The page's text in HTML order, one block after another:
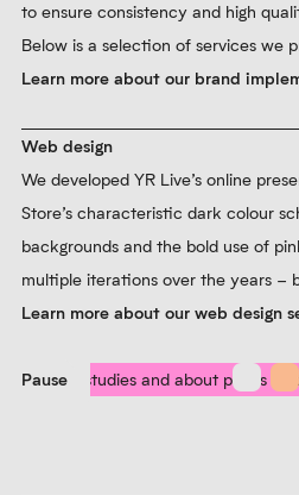
to ensure consistency and high
Below is a selection of services we
Learn more about our brand
Web design
We developed YR Live’s online
Store’s characteristic dark colour
backgrounds and the bold use of
multiple iterations over the years –
Learn more about our web design
Prev
Pause